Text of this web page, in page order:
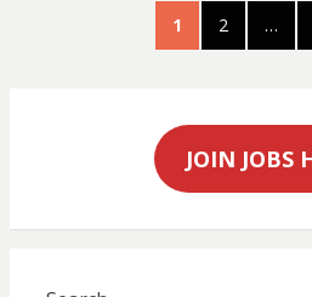
pagination
PAGE
1 PAGE
2 …
JOIN JOBS